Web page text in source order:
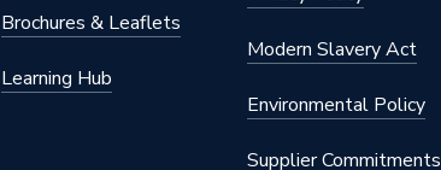
Brochures & Leaflets
Learning Hub
Modern Slavery Act
Environmental Policy
Supplier Commitments